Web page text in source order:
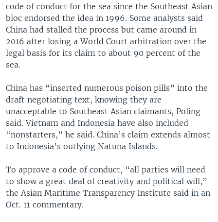
code of conduct for the sea since the Southeast Asian
bloc endorsed the idea in 1996. Some analysts said
China had stalled the process but came around in
2016 after losing a World Court arbitration over the
legal basis for its claim to about 90 percent of the
sea.
China has “inserted numerous poison pills” into the
draft negotiating text, knowing they are
unacceptable to Southeast Asian claimants, Poling
said. Vietnam and Indonesia have also included
“nonstarters,” he said. China’s claim extends almost
to Indonesia’s outlying Natuna Islands.
To approve a code of conduct, “all parties will need
to show a great deal of creativity and political will,”
the Asian Maritime Transparency Institute said in an
Oct. 11 commentary.